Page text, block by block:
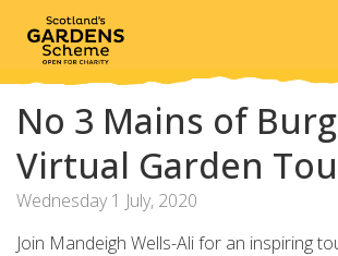
No 3 Mains of
Virtual Garden
Wednesday 1 July, 2020
Join Mandeigh Wells-Ali for an inspiring